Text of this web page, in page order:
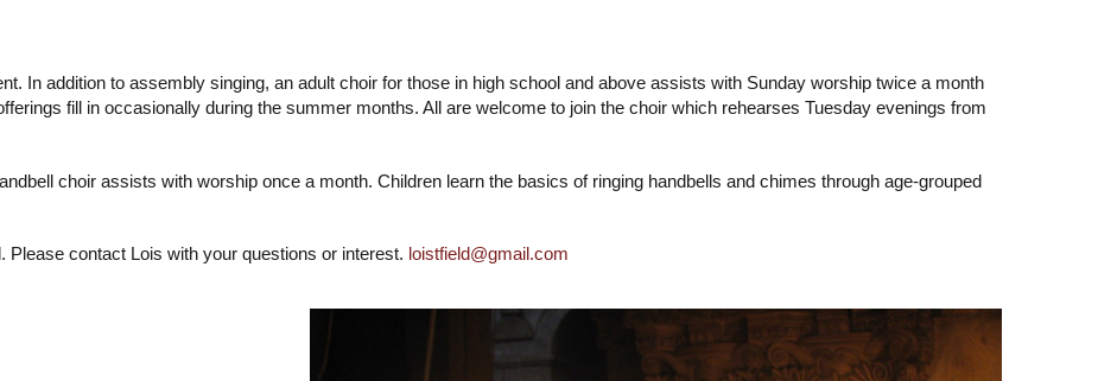
In addition to assembly singing, an adult choir for those in high school and above assists with Sunday worship twice a month
fill in occasionally during the summer months. All are welcome to join the choir which rehearses Tuesday evenings from
choir assists with worship once a month. Children learn the basics of ringing handbells and chimes through age-grouped
contact Lois with your questions or interest. loistfield@gmail.com